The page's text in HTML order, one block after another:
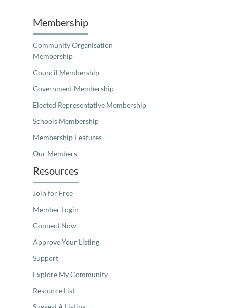
Membership
Community Organisation
Membership
Council Membership
Government Membership
Elected Representative Membership
Schools Membership
Membership Features
Our Members
Resources
Join for Free
Member Login
Connect Now
Approve Your Listing
Support
Explore My Community
Resource List